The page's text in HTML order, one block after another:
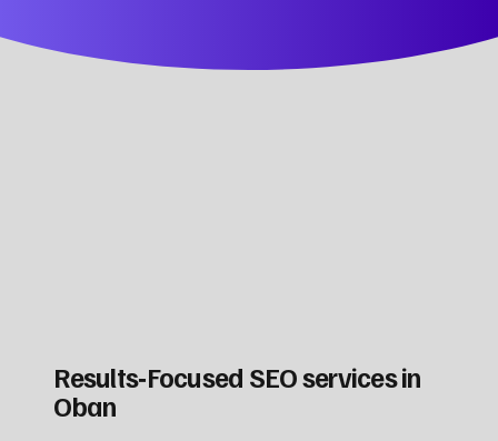
Results‑Focused SEO services in
Oban